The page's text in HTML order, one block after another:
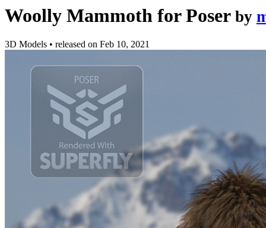
Woolly Mammoth for Poser by
3D Models • released on Feb 10, 2021